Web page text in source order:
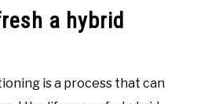
a hybrid
is a process that can